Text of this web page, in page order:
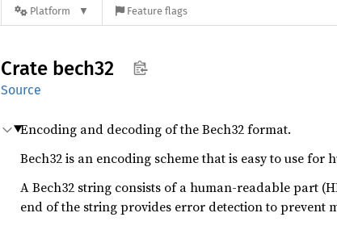
Platform Feature flags
Crate bech32
Source
Encoding and decoding of the Bech32 format.
Bech32 is an encoding scheme that is easy to use for
A Bech32 string consists of a human-readable part
end of the string provides error detection to prevent